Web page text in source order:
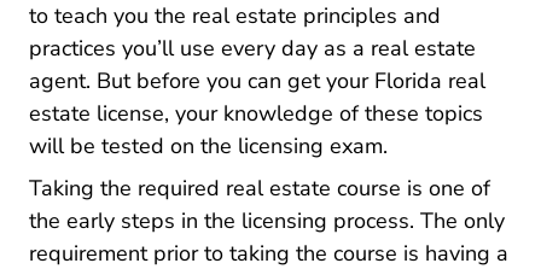
to teach you the real estate principles and
practices you’ll use every day as a real estate
agent. But before you can get your Florida real
estate license, your knowledge of these topics
will be tested on the licensing exam.
Taking the required real estate course is one of
the early steps in the licensing processFlorida How
. The only
requirement prior to taking the course is having a